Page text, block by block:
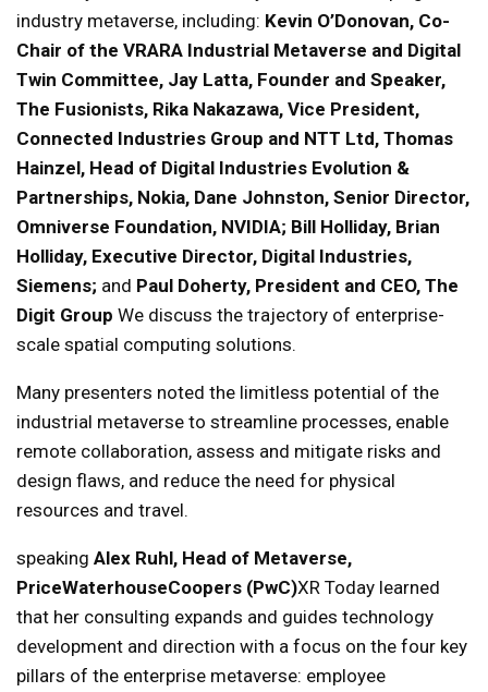
industry metaverse, including: Kevin O’Donovan, Co-
Chair of the VRARA Industrial Metaverse and Digital
Twin Committee, Jay Latta, Founder and Speaker,
The Fusionists, Rika Nakazawa, Vice President,
Connected Industries Group and NTT Ltd, Thomas
Hainzel, Head of Digital Industries Evolution &
Partnerships, Nokia, Dane Johnston, Senior Director,
Omniverse Foundation, NVIDIA; Bill Holliday, Brian
Holliday, Executive Director, Digital Industries,
Siemens; and Paul Doherty, President and CEO, The
Digit Group We discuss the trajectory of enterprise-
scale spatial computing solutions.
Many presenters noted the limitless potential of the
industrial metaverse to streamline processes, enable
remote collaboration, assess and mitigate risks and
design flaws, and reduce the need for physical
resources and travel.
speaking Alex Ruhl, Head of Metaverse,
PriceWaterhouseCoopers (PwC)XR Today learned
that her consulting expands and guides technology
development and direction with a focus on the four key
pillars of the enterprise metaverse: employee